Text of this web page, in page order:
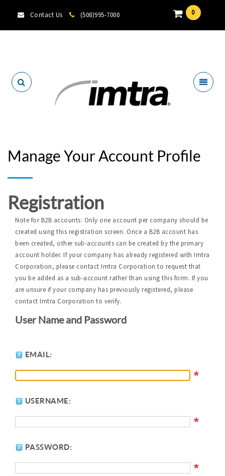
Contact Us (508)995-7000 0
Manage Your Account Profile
Registration
Note for B2B accounts: Only one account per company should be
created using this registration screen. Once a B2B account has
been created, other sub-accounts can be created by the primary
account holder. If your company has already registered with Imtra
Corporation, please contact Imtra Corporation to request that
you be added as a sub-account rather than using this form. If you
are unsure if your company has previously registered, please
contact Imtra Corporation to verify.
User Name and Password
EMAIL:
*
USERNAME:
*
PASSWORD:
*